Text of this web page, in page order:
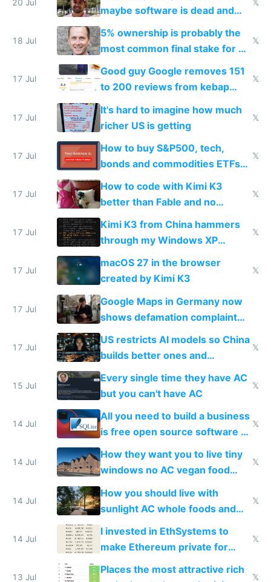
20 Jul
maybe software is dead and
everyone pretty much agreed
𝕏
18 Jul
5% ownership is probably the
most common final stake for VC
funded startup founders
𝕏
17 Jul
Good guy Google removes 151
to 200 reviews from kebap
haus due to defamation
complaints
𝕏
17 Jul
It's hard to imagine how much
richer US is getting
𝕏
17 Jul
How to buy S&P500, tech,
bonds and commodities ETFs
on IBKR as US or non-US citizen
𝕏
17 Jul
How to code with Kimi K3
better than Fable and no
restrictions
𝕏
17 Jul
Kimi K3 from China hammers
through my Windows XP
Simulator todo list while Claude
wastes 2 weeks on safety
guardrails
𝕏
17 Jul
macOS 27 in the browser
created by Kimi K3
𝕏
17 Jul
Google Maps in Germany now
shows defamation complaint
amounts, so here's a calculator
to find a place's real rating
17 Jul
US restricts AI models so China
builds better ones and
everyone switches
𝕏
15 Jul
Every single time they have AC
but you can't have AC
𝕏
14 Jul
All you need to build a business
is free open source software a
VPS an AI API and R2/S3
𝕏
14 Jul
How they want you to live tiny
windows no AC vegan food
nonstop work and medication
𝕏
14 Jul
How you should live with
sunlight AC whole foods and
exercise
𝕏
14 Jul
I invested in EthSystems to
make Ethereum private for
𝕏
13 Jul
Places the most attractive rich
𝕏